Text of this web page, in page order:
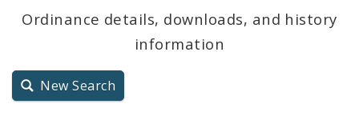
City Charter
Ordinance details, downloads, and history
information
New Search